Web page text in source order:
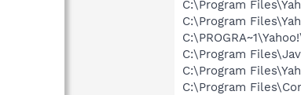
C:\Program
C:\Program
C:\Program
C:\Program
C:\Program